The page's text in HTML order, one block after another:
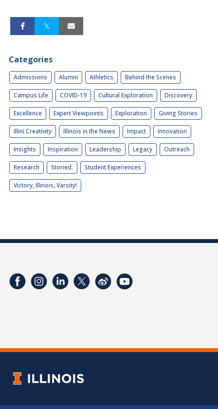
Categories
Admissions Alumni Athletics Behind the Scenes
Campus Life COVID-19 Cultural Exploration Discovery
Excellence Expert Viewpoints Exploration Giving Stories
Illini Creativity Illinois in the News Impact Innovation
Insights Inspiration Leadership Legacy Outreach
Research Storied. Student Experiences
Victory, Illinois, Varsity!